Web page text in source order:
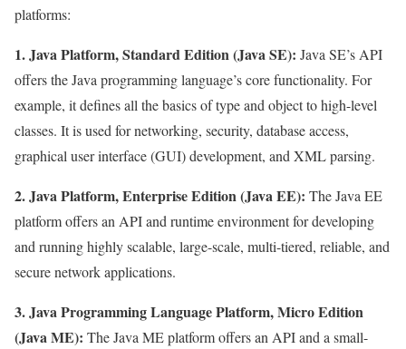
platforms:
1. Java Platform, Standard Edition (Java SE): Java SE’s API
offers the Java programming language’s core functionality. For
example, it defines all the basics of type and object to high-level
classes. It is used for networking, security, database access,
graphical user interface (GUI) development, and XML parsing.
2. Java Platform, Enterprise Edition (Java EE): The Java EE
platform offers an API and runtime environment for developing
and running highly scalable, large-scale, multi-tiered, reliable, and
secure network applications.
3. Java Programming Language Platform, Micro Edition
(Java ME): The Java ME platform offers an API and a small-